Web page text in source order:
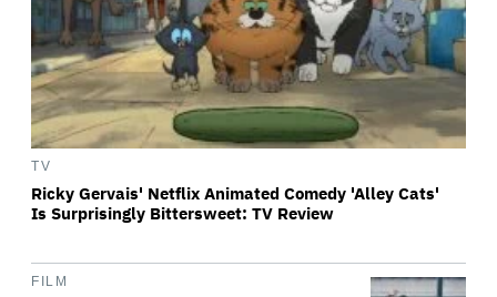
TV
Ricky Gervais' Netflix Animated Comedy 'Alley Cats'
Is Surprisingly Bittersweet: TV Review
FILM